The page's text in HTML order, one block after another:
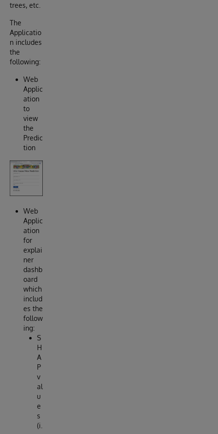
trees, etc.
The
Applicatio
n includes
the
following:
Web
Applic
ation
to
view
the
Predic
tion
Web
Applic
ation
for
explai
ner
dashb
oard
which
includ
es the
follow
ing:
S
H
A
P
v
al
u
e
s
(i.